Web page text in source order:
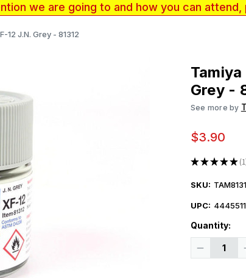
we are going to and how you can
12 J.N. Grey - 81312
Grey -
See more by
$3.90
★★★★★ 1
1
SKU:
UPC:
Quantity:
Decrease